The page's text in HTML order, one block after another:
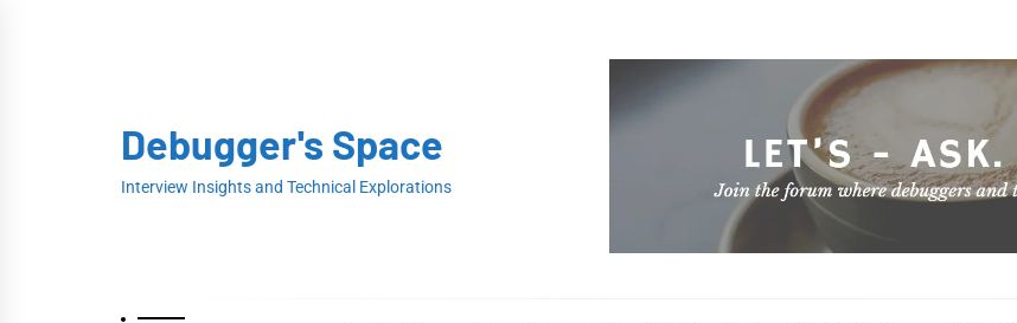
Debugger's Space
Interview Insights and Technical Explorations